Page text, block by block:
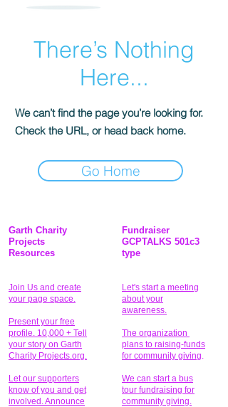
There’s Nothing
Here...
We can’t find the page you’re looking for.
Check the URL, or head back home.
Go Home
Garth Charity
Projects
Resources
Join Us and create
your page space.
Present your free
profile. 10,000 + Tell
your story on Garth
Charity Projects.org.
Let our supporters
know of you and get
involved. Announce
Fundraiser
GCPTALKS 501c3
type
Let's start a meeting
about your
awareness.
The organization
plans to raising-funds
for community giving.
We can start a bus
tour fundraising for
community giving.